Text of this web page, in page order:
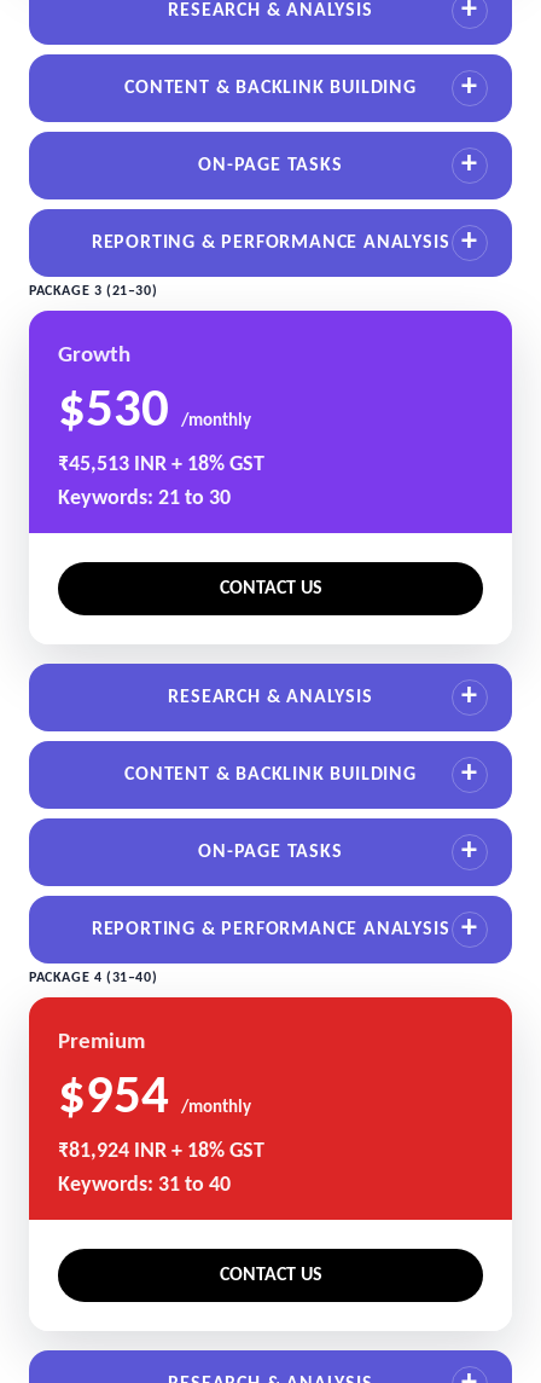
RESEARCH & ANALYSIS
CONTENT & BACKLINK BUILDING
ON-PAGE TASKS
REPORTING & PERFORMANCE ANALYSIS
PACKAGE 3 (21–30)
Growth
$530 /monthly
₹45,513 INR + 18% GST
Keywords: 21 to 30
CONTACT US
RESEARCH & ANALYSIS
CONTENT & BACKLINK BUILDING
ON-PAGE TASKS
REPORTING & PERFORMANCE ANALYSIS
PACKAGE 4 (31–40)
Premium
$954 /monthly
₹81,924 INR + 18% GST
Keywords: 31 to 40
CONTACT US